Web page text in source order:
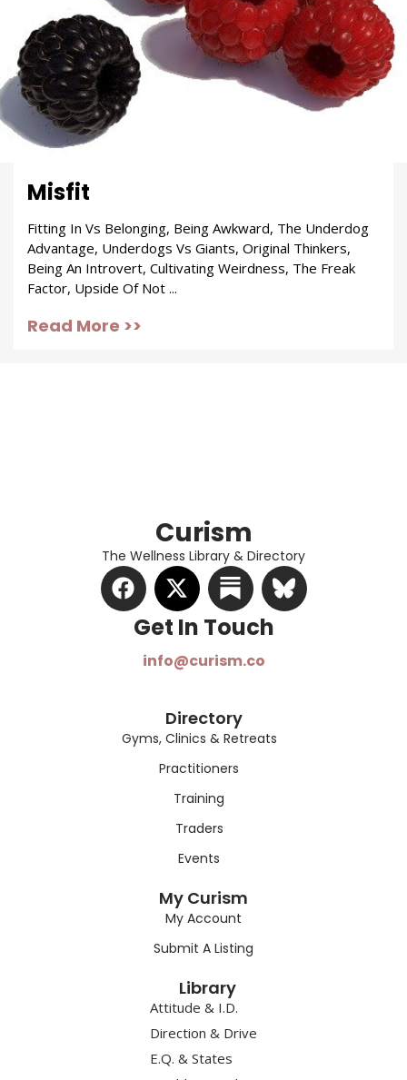
Misfit
Fitting In Vs Belonging, Being Awkward, The Underdog
Advantage, Underdogs Vs Giants, Original Thinkers,
Being An Introvert, Cultivating Weirdness, The Freak
Factor, Upside Of Not ...
Read More >>
Curism
The Wellness Library & Directory
Get In Touch​
info@curism.co
Directory
Gyms, Clinics & Retreats
Practitioners
Training
Traders
Events
My Curism
My Account
Submit A Listing
Library
Attitude & I.D.
Direction & Drive
E.Q. & States